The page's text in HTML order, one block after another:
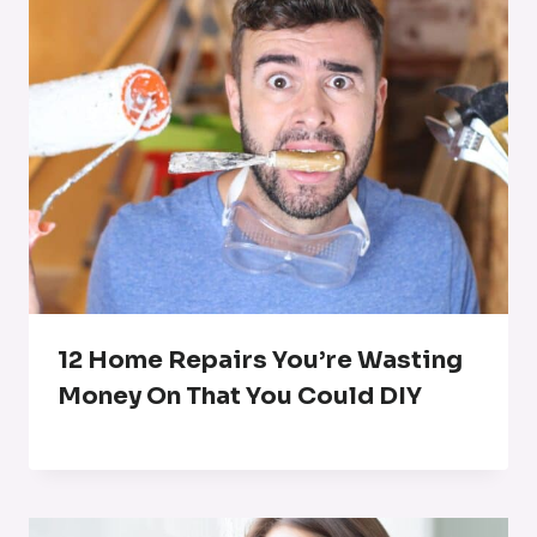
12 Home Repairs You’re Wasting
Money On That You Could DIY